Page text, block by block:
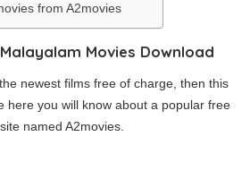
from A2movies
Movies Download
newest films free of charge, then this
here you will know about a popular free
named A2movies.